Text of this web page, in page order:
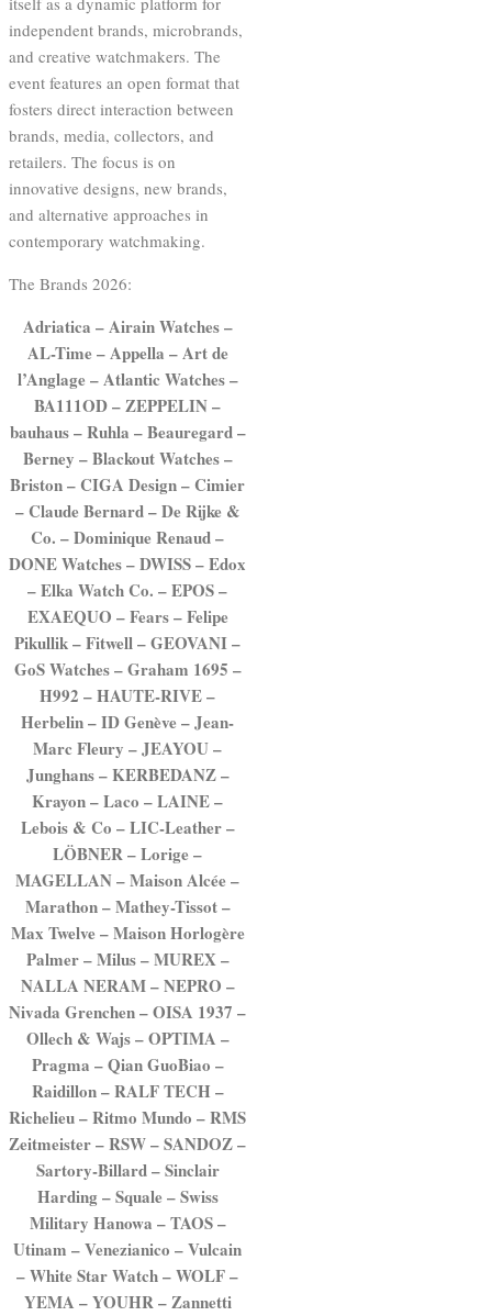
independent brands, microbrands,
and creative watchmakers. The
event features an open format that
fosters direct interaction between
brands, media, collectors, and
retailers. The focus is on
innovative designs, new brands,
and alternative approaches in
contemporary watchmaking.
The Brands 2026:
Adriatica – Airain Watches –
AL-Time – Appella – Art de
l’Anglage – Atlantic Watches –
BA111OD – ZEPPELIN –
bauhaus – Ruhla – Beauregard –
Berney – Blackout Watches –
Briston – CIGA Design – Cimier
– Claude Bernard – De Rijke &
Co. – Dominique Renaud –
DONE Watches – DWISS – Edox
– Elka Watch Co. – EPOS –
EXAEQUO – Fears – Felipe
Pikullik – Fitwell – GEOVANI –
GoS Watches – Graham 1695 –
H992 – HAUTE-RIVE –
Herbelin – ID Genève – Jean-
Marc Fleury – JEAYOU –
Junghans – KERBEDANZ –
Krayon – Laco – LAINE –
Lebois & Co – LIC-Leather –
LÖBNER – Lorige –
MAGELLAN – Maison Alcée –
Marathon – Mathey-Tissot –
Max Twelve – Maison Horlogère
Palmer – Milus – MUREX –
NALLA NERAM – NEPRO –
Nivada Grenchen – OISA 1937 –
Ollech & Wajs – OPTIMA –
Pragma – Qian GuoBiao –
Raidillon – RALF TECH –
Richelieu – Ritmo Mundo – RMS
Zeitmeister – RSW – SANDOZ –
Sartory-Billard – Sinclair
Harding – Squale – Swiss
Military Hanowa – TAOS –
Utinam – Venezianico – Vulcain
– White Star Watch – WOLF –
YEMA – YOUHR – Zannetti